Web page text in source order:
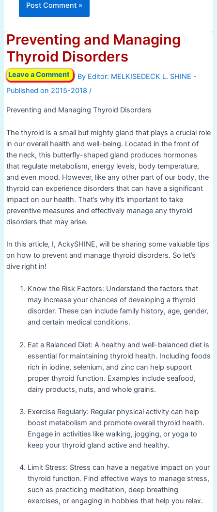
Preventing and Managing
Thyroid Disorders
Leave a Comment / By
/
Preventing and Managing Thyroid Disorders
The thyroid is a small but mighty gland that plays a crucial role
in our overall health and well-being. Located in the front of
the neck, this butterfly-shaped gland produces hormones
that regulate metabolism, energy levels, body temperature,
and even mood. However, like any other part of our body, the
thyroid can experience disorders that can have a significant
impact on our health. That’s why it’s important to take
preventive measures and effectively manage any thyroid
disorders that may arise.
In this article, I, AckySHINE, will be sharing some valuable tips
on how to prevent and manage thyroid disorders. So let’s
dive right in!
Know the Risk Factors: Understand the factors that
may increase your chances of developing a thyroid
disorder. These can include family history, age, gender,
and certain medical conditions.
Eat a Balanced Diet: A healthy and well-balanced diet is
essential for maintaining thyroid health. Including foods
rich in iodine, selenium, and zinc can help support
proper thyroid function. Examples include seafood,
dairy products, nuts, and whole grains.
Exercise Regularly: Regular physical activity can help
boost metabolism and promote overall thyroid health.
Engage in activities like walking, jogging, or yoga to
keep your thyroid gland active and healthy.
Limit Stress: Stress can have a negative impact on your
thyroid function. Find effective ways to manage stress,
such as practicing meditation, deep breathing
exercises, or engaging in hobbies that help you relax.